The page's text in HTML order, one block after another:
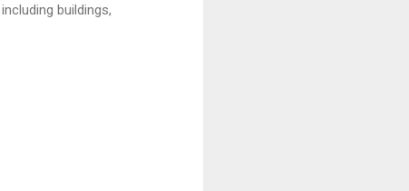
buildings,